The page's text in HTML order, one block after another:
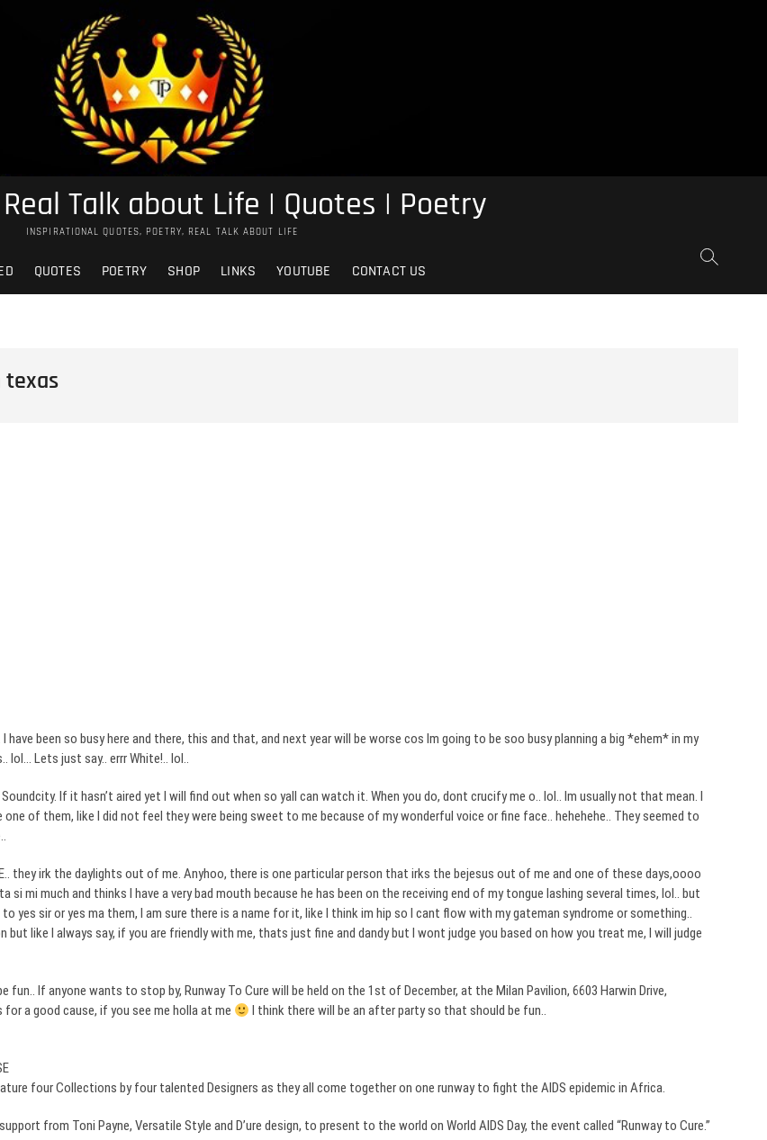
Talk about Life | Quotes | Poetry
INSPIRATIONAL QUOTES, POETRY, REAL TALK ABOUT LIFE
QUOTES POETRY SHOP LINKS YOUTUBE CONTACT US
texas
been so busy here and there, this and that, and next year will be worse cos Im going to be soo busy planning a big *ehem* in my
lol… Lets just say.. errrWhite!.. lol..
Soundcity. If it hasn’t aired yet I will find out when so yall can watch it. When you do, dont crucify me o.. lol.. Im usually not that mean. I
one of them, like I did not feel they were being sweet to me because of my wonderful voice or fine face.. hehehehe.. They seemed to
they irk the daylights out of me. Anyhoo, there is one particular person that irks the bejesus out of me and one of these days,oooo
tasi mi much and thinks I have a very bad mouth because he has been on the receiving end of my tongue lashing several times, lol.. but
yes sir or yes ma them, I am sure there is a name for it, like I thinkim hip so I cant flow with mygateman syndrome or something..
but like I always say, if you are friendly with me, thats just fine and dandy but I wont judge you based on how you treat me, I will judge
fun.. If anyone wants to stop by, Runway To Cure will be held on the 1st of December, at the Milan Pavilion, 6603 Harwin Drive,
a good cause, if you see me hollaat me I think there will be an after party so that should be fun..
four Collections by four talented Designers as they all come together on one runway to fight the AIDS epidemic in Africa.
from Toni Payne, Versatile Style and D’ure design, to present to the world on World AIDS Day, the event called “Runway to Cure.”